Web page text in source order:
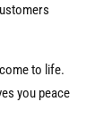
to life.
you peace